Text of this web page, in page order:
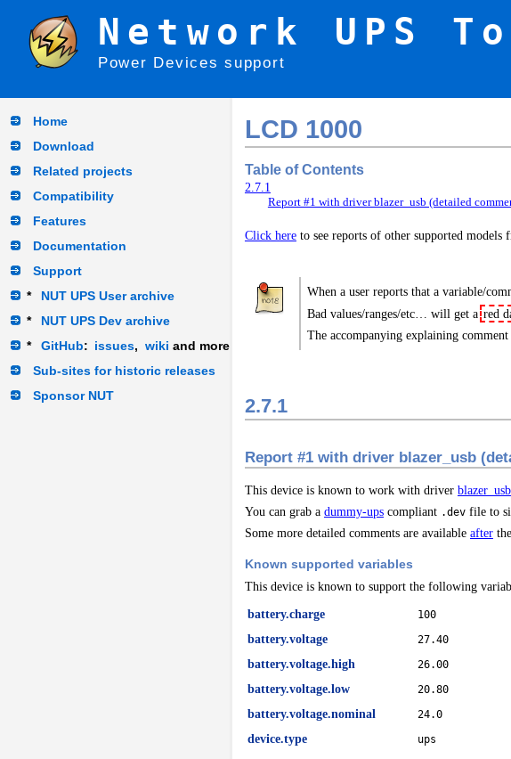
Network UPS
Power Devices support
Home
Download
Related projects
Compatibility
Features
Documentation
Support
*
NUT UPS User archive
*
NUT UPS Dev archive
*
GitHub: issues, wiki and more
Sub-sites for historic releases
Sponsor NUT
LCD 1000
Table of Contents
2.7.1
Report #1 with driver blazer_usb (detailed
Click hereto see reports of other supported models
When a user reports that a variable/
Bad values/ranges/etc… will get ared
The accompanying explaining
2.7.1
Report #1 with driver blazer_usb
This device is known to work with driver blazer_usb
You can grab a dummy-upscompliant .devfile to
Some more detailed comments are available after
Known supported variables
This device is known to support the following
battery.charge
100
battery.voltage 27.40
battery.voltage.high 26.00
battery.voltage.low 20.80
battery.voltage.nominal 24.0
device.type ups